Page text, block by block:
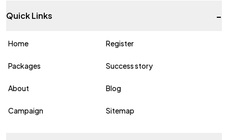
Quick Links -
Home Register
Packages Success story
About Blog
Campaign Sitemap